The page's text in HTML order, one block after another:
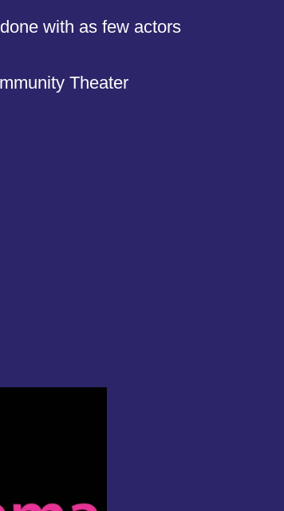
with as few actors
Theater